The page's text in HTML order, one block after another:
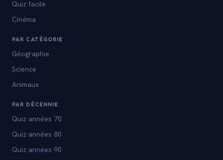
Quiz facile
Cinéma
PAR CATÉGORIE
Géographie
Science
Animaux
PAR DÉCENNIE
Quiz années 70
Quiz années 80
Quiz années 90